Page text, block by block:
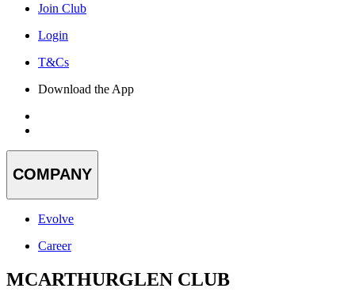
Join Club
Login
T&Cs
Download the App
COMPANY
Evolve
Career
MCARTHURGLEN CLUB